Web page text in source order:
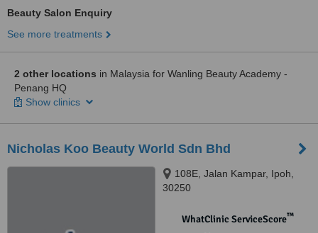
Beauty Salon Enquiry
See more treatments
2 other locations in Malaysia for Wanling Beauty Academy -
Penang HQ
Show clinics
Nicholas Koo Beauty World Sdn Bhd
108E, Jalan Kampar, Ipoh,
30250
WhatClinic ServiceScore™